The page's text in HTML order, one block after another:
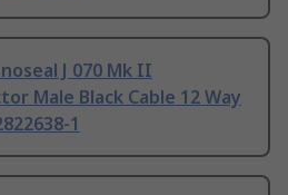
J 070 Mk II
Male Black Cable 12 Way
1